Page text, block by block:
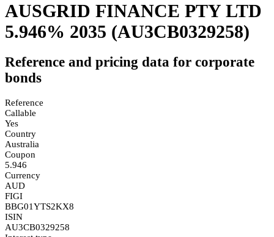
AUSGRID FINANCE PTY LTD
5.946% 2035 (AU3CB0329258)
Reference and pricing data for corporate
bonds
Reference
Callable
Yes
Country
Australia
Coupon
5.946
Currency
AUD
FIGI
BBG01YTS2KX8
ISIN
AU3CB0329258